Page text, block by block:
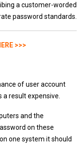
a customer-worded
password standards.
>>>
of user account
result expensive.
and the
on these
one system it should